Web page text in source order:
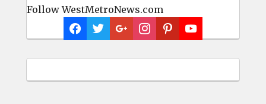
Follow WestMetroNews.com